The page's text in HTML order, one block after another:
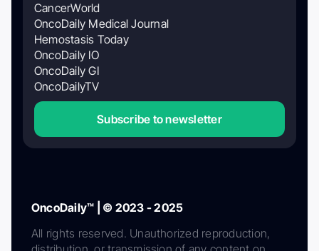
CancerWorld
OncoDaily Medical Journal
Hemostasis Today
OncoDaily IO
OncoDaily GI
OncoDailyTV
Subscribe to newsletter
OncoDaily™ | © 2023 - 2025
All rights reserved. Unauthorized reproduction,